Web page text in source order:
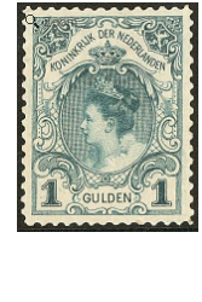
Zoom